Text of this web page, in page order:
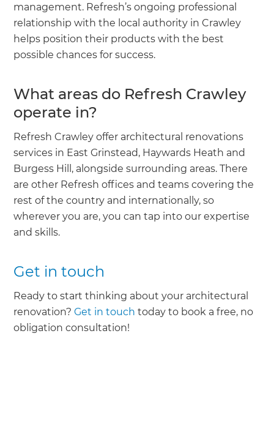
management. Refresh’s ongoing professional
relationship with the local authority in Crawley
helps position their products with the best
possible chances for success.
What areas do Refresh Crawley
operate in?
Refresh Crawley offer architectural renovations
services in East Grinstead, Haywards Heath and
Burgess Hill, alongside surrounding areas. There
are other Refresh offices and teams covering the
rest of the country and internationally, so
wherever you are, you can tap into our expertise
and skills.
Get in touch
Ready to start thinking about your architectural
renovation?Get in touch today to book a free, no
obligation consultation!